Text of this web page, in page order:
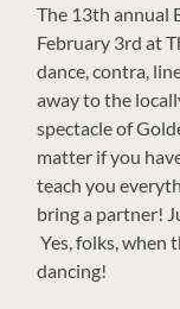
The 13th annual
February 3rd at
dance, contra,
away to the
spectacle of
matter if you
teach you
bring a partner!
Yes, folks, when
dancing!